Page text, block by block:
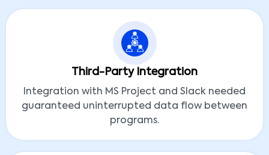
Third-Party Integration
Integration with MS Project and Slack needed
guaranteed uninterrupted data flow between
programs.